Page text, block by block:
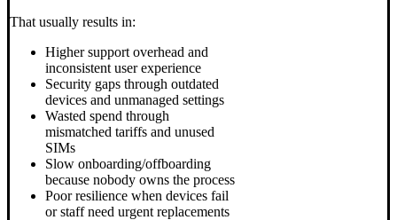
That usually results in:
Higher support overhead and
inconsistent user experience
Security gaps through outdated
devices and unmanaged settings
Wasted spend through
mismatched tariffs and unused
SIMs
Slow onboarding/offboarding
because nobody owns the process
Poor resilience when devices fail
or staff need urgent replacements